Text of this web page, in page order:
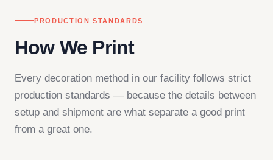
PRODUCTION STANDARDS
How We Print
Every decoration method in our facility follows strict
production standards — because the details between
setup and shipment are what separate a good print
from a great one.